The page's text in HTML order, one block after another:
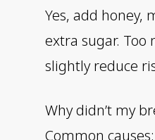
Yes, add honey,
extra sugar. Too
slightly reduce
Why didn’t my
Common